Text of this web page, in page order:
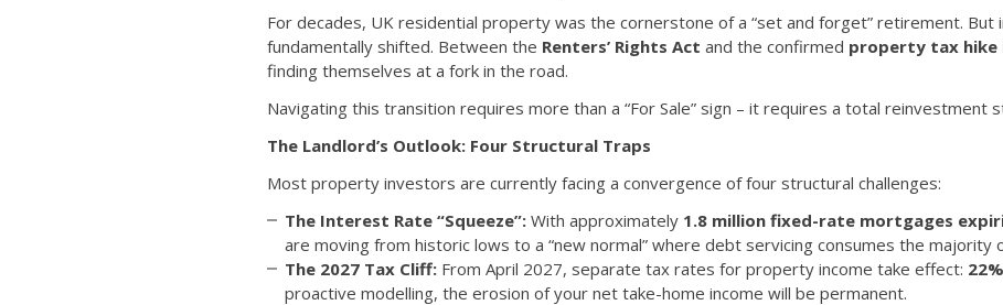
For decades, UK residential property was the cornerstone of a “set and forget” retirement. But
fundamentally shifted. Between the Renters’ Rights Act and the confirmed property tax hike
finding themselves at a fork in the road.
Navigating this transition requires more than a “For Sale” sign – it requires a total reinvestment
The Landlord’s Outlook: Four Structural Traps
Most property investors are currently facing a convergence of four structural challenges:
The Interest Rate “Squeeze”: With approximately 1.8 million fixed-rate mortgages
are moving from historic lows to a “new normal” where debt servicing consumes the majority
The 2027 Tax Cliff: From April 2027, separate tax rates for property income take effect:
proactive modelling, the erosion of your net take-home income will be permanent.